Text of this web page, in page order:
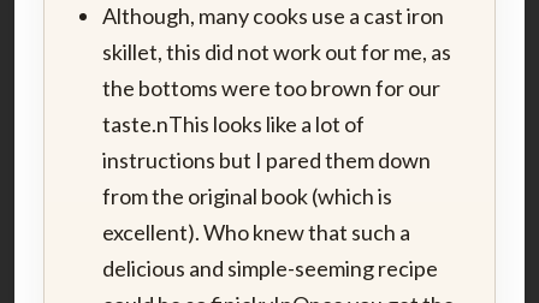
Although, many cooks use a cast iron
skillet, this did not work out for me, as
the bottoms were too brown for our
taste.nThis looks like a lot of
instructions but I pared them down
from the original book (which is
excellent). Who knew that such a
delicious and simple-seeming recipe